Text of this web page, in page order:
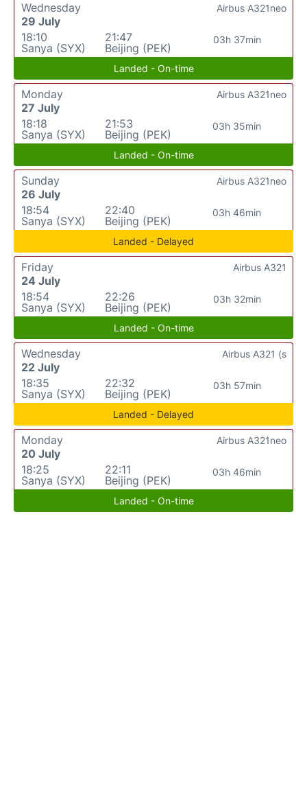
Wednesday
29 July
18:10
Sanya (SYX)
21:47
Beijing (PEK)
03h 37min
Airbus A321neo
Landed - On-time
Monday
27 July
18:18
Sanya (SYX)
21:53
Beijing (PEK)
03h 35min
Airbus A321neo
Landed - On-time
Sunday
26 July
18:54
Sanya (SYX)
22:40
Beijing (PEK)
03h 46min
Airbus A321neo
Landed - Delayed
Friday
24 July
18:54
Sanya (SYX)
22:26
Beijing (PEK)
03h 32min
Airbus A321
Landed - On-time
Wednesday
22 July
18:35
Sanya (SYX)
22:32
Beijing (PEK)
03h 57min
Airbus A321 (s
Landed - Delayed
Monday
20 July
18:25
Sanya (SYX)
22:11
Beijing (PEK)
03h 46min
Airbus A321neo
Landed - On-time